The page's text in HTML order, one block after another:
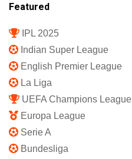
Featured
IPL 2025
Indian Super League
English Premier League
La Liga
UEFA Champions League
Europa League
Serie A
Bundesliga